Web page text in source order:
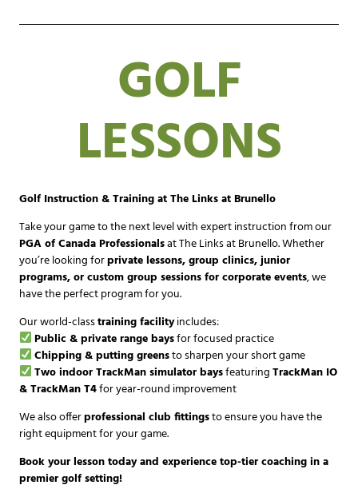
GOLF
LESSONS
Golf Instruction & Training at The Links at Brunello
Take your game to the next level with expert instruction from our
PGA of Canada Professionalsat The Links at Brunello. Whether
you’re looking forprivate lessons, group clinics, junior
programs, or custom group sessions for corporate events, we
have the perfect program for you.
Our world-classtraining facilityincludes:
Public & private range baysfor focused practice
Chipping & putting greensto sharpen your short game
Two indoor TrackMan simulator baysfeaturingTrackMan IO
& TrackMan T4for year-round improvement
We also offerprofessional club fittingsto ensure you have the
right equipment for your game.
Book your lesson today and experience top-tier coaching in a
premier golf setting!